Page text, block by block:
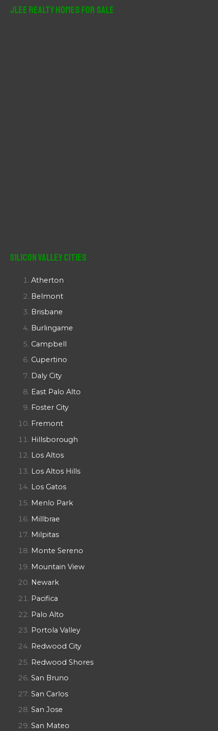
JLee Realty Homes For Sale
Silicon Valley Cities
Atherton
Belmont
Brisbane
Burlingame
Campbell
Cupertino
Daly City
East Palo Alto
Foster City
Fremont
Hillsborough
Los Altos
Los Altos Hills
Los Gatos
Menlo Park
Millbrae
Milpitas
Monte Sereno
Mountain View
Newark
Pacifica
Palo Alto
Portola Valley
Redwood City
Redwood Shores
San Bruno
San Carlos
San Jose
San Mateo